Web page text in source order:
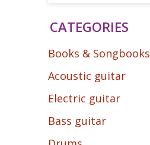
CATEGORIES
Books & Songbooks
Acoustic guitar
Electric guitar
Bass guitar